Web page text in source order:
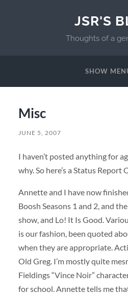
JSR'S
Thoughts of a
SHOW
Misc
JUNE 5, 2007
I haven’t posted anything for
why. So here’s a Status Report
Annette and I have now
Boosh Seasons 1 and 2, and
show, and Lo! It Is Good.
is our fashion, been quoted
when they are appropriate.
Old Greg. I’m mostly quite
Fieldings “Vince Noir”
for school. Annette tells me